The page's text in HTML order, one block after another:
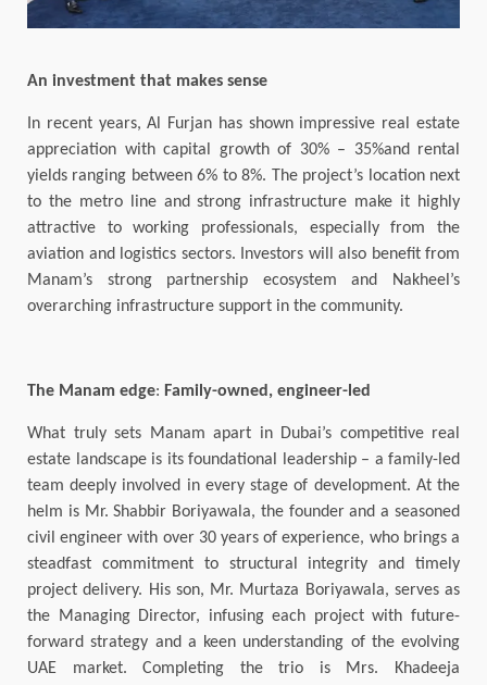
An investment that makes sense
In recent years, Al Furjan has shown impressive real estate
appreciation with capital growth of 30% – 35%and rental
yields ranging between 6% to 8%. The project’s location next
to the metro line and strong infrastructure make it highly
attractive to working professionals, especially from the
aviation and logistics sectors. Investors will also benefit from
Manam’s strong partnership ecosystem and Nakheel’s
overarching infrastructure support in the community.
The Manam edge: Family-owned, engineer-led
What truly sets Manam apart in Dubai’s competitive real
estate landscape is its foundational leadership – a family-led
team deeply involved in every stage of development. At the
helm is Mr. Shabbir Boriyawala, the founder and a seasoned
civil engineer with over 30 years of experience, who brings a
steadfast commitment to structural integrity and timely
project delivery. His son, Mr. Murtaza Boriyawala, serves as
the Managing Director, infusing each project with future-
forward strategy and a keen understanding of the evolving
UAE market. Completing the trio is Mrs. Khadeeja